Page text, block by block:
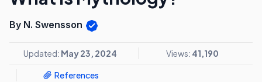
By N. Swensson
Updated: May 23, 2024 Views: 41,190
References